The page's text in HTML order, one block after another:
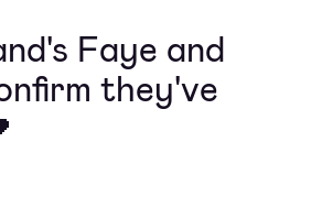
Faye and
they've